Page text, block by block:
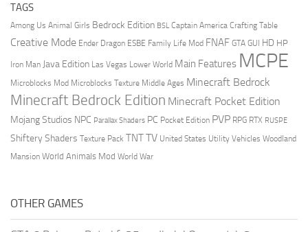
TAGS
Among Us Animal Girls Bedrock Edition BSL Captain America Crafting Table
Creative Mode Ender Dragon ESBE Family Life Mod FNAF GTA GUI HD HP
Iron Man Java Edition Las Vegas Lower World Main Features MCPE
Microblocks Mod Microblocks Texture Middle Ages Minecraft Bedrock
Minecraft Bedrock Edition Minecraft Pocket Edition
Mojang Studios NPC Parallax Shaders PC Pocket Edition PVP RPG RTX RUSPE
Shiftery Shaders Texture Pack TNTTV United States Utility Vehicles Woodland
Mansion World Animals Mod World War
OTHER GAMES